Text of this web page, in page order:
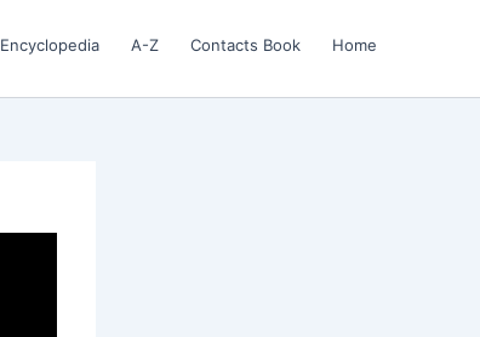
Encyclopedia A-Z Contacts Book Home